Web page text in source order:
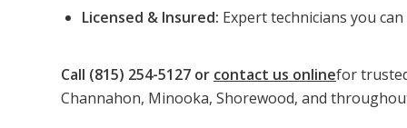
Licensed & Insured: Expert technicians you
Call (815) 254-5127 or contact us onlinefor
Channahon, Minooka, Shorewood, and